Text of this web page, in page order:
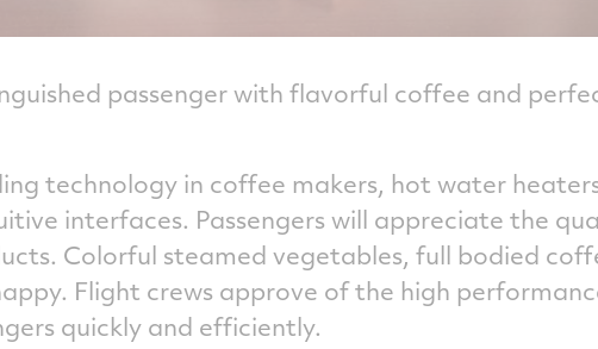
passenger with flavorful coffee and
technology in coffee makers, hot water
interfaces. Passengers will appreciate the
Colorful steamed vegetables, full bodied
Flight crews approve of the high
quickly and efficiently.